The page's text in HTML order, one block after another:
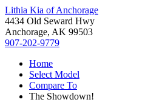
Lithia Kia of Anchorage
4434 Old Seward Hwy
Anchorage, AK 99503
907-202-9779
Home
Select Model
Compare To
The Showdown!